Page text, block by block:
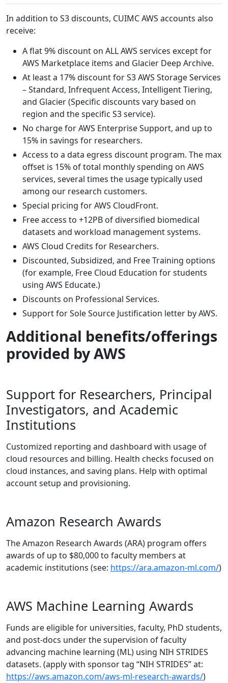
In addition to S3 discounts, CUIMC AWS accounts also
receive:
A flat 9% discount on ALL AWS services except for
AWS Marketplace items and Glacier Deep Archive.
At least a 17% discount for S3 AWS Storage Services
– Standard, Infrequent Access, Intelligent Tiering,
and Glacier (Specific discounts vary based on
region and the specific S3 service).
No charge for AWS Enterprise Support, and up to
15% in savings for researchers.
Access to a data egress discount program. The max
offset is 15% of total monthly spending on AWS
services, several times the usage typically used
among our research customers.
Special pricing for AWS CloudFront.
Free access to +12PB of diversified biomedical
datasets and workload management systems.
AWS Cloud Credits for Researchers.
Discounted, Subsidized, and Free Training options
(for example, Free Cloud Education for students
using AWS Educate.)
Discounts on Professional Services.
Support for Sole Source Justification letter by AWS.
Additional benefits/offerings
provided by AWS
Support for Researchers, Principal
Investigators, and Academic
Institutions
Customized reporting and dashboard with usage of
cloud resources and billing. Health checks focused on
cloud instances, and saving plans. Help with optimal
account setup and provisioning.
Amazon Research Awards
The Amazon Research Awards (ARA) program offers
awards of up to $80,000 to faculty members at
academic institutions (see: https://ara.amazon-ml.com/)
AWS Machine Learning Awards
Funds are eligible for universities, faculty, PhD students,
and post-docs under the supervision of faculty
advancing machine learning (ML) using NIH STRIDES
datasets. (apply with sponsor tag “NIH STRIDES” at:
https://aws.amazon.com/aws-ml-research-awards/)